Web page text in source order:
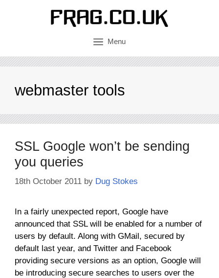
Menu
webmaster tools
SSL Google won’t be sending
you queries
18th October 2011 by Dug Stokes
In a fairly unexpected report, Google have
announced that SSL will be enabled for a number of
users by default. Along with GMail, secured by
default last year, and Twitter and Facebook
providing secure versions as an option, Google will
be introducing secure searches to users over the